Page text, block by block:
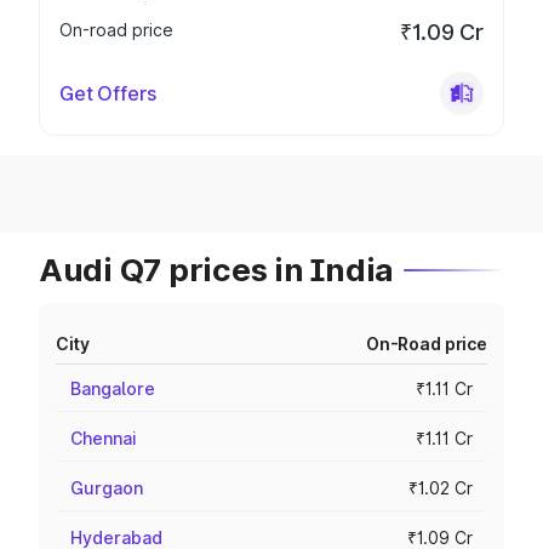
On-road price
₹1.09 Cr
Get Offers
Audi Q7 prices in India
City On-Road price
Bangalore ₹1.11 Cr
Chennai ₹1.11 Cr
Gurgaon ₹1.02 Cr
Hyderabad ₹1.09 Cr